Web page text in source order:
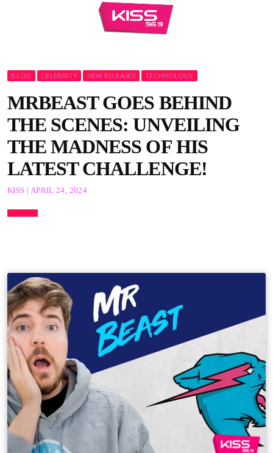
BLOG CELEBRITY NEW RELEASES TECHNOLOGY
MRBEAST GOES BEHIND
THE SCENES: UNVEILING
THE MADNESS OF HIS
LATEST CHALLENGE!
KISS | APRIL 24, 2024